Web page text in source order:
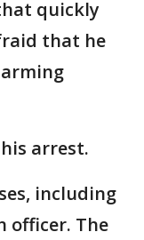
quickly
that he
arrest.
including
officer. The